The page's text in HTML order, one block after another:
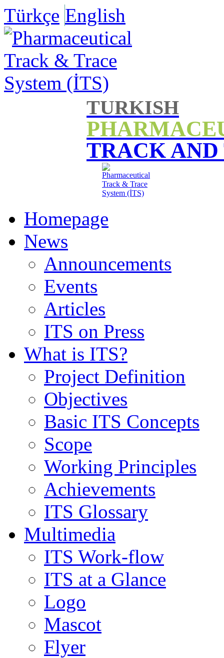
Türkçe English
TURKISH
TRACK AND
Homepage
News
Announcements
Events
Articles
ITS on Press
What is ITS?
Project Definition
Objectives
Basic ITS Concepts
Scope
Working Principles
Achievements
ITS Glossary
Multimedia
ITS Work-flow
ITS at a Glance
Logo
Mascot
Flyer